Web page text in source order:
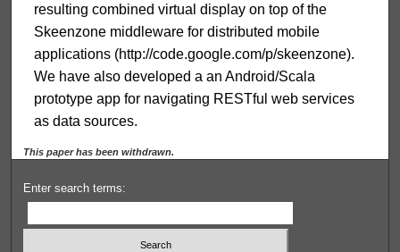
resulting combined virtual display on top of the
Skeenzone middleware for distributed mobile
applications (http://code.google.com/p/skeenzone).
We have also developed a an Android/Scala
prototype app for navigating RESTful web services
as data sources.
This paper has been withdrawn.
Enter search terms: